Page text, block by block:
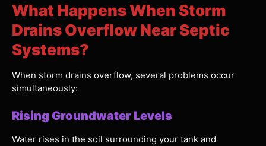
What Happens When Storm
Drains Overflow Near Septic
Systems?
When storm drains overflow, several problems occur
simultaneously:
Rising Groundwater Levels
Water rises in the soil surrounding your tank and